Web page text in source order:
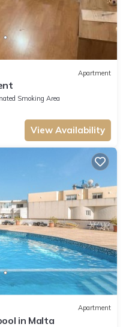
Apartment
Smoking Area
View Availability
Apartment
in Malta